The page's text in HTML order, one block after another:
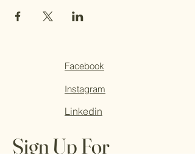
Facebook
Instagram
Linkedin
Sign Up For